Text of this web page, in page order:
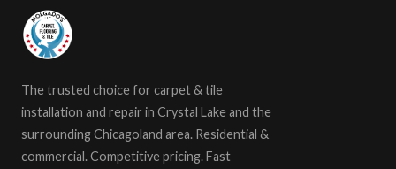
The trusted choice for carpet & tile
installation and repair in Crystal Lake and the
surrounding Chicagoland area. Residential &
commercial. Competitive pricing. Fast